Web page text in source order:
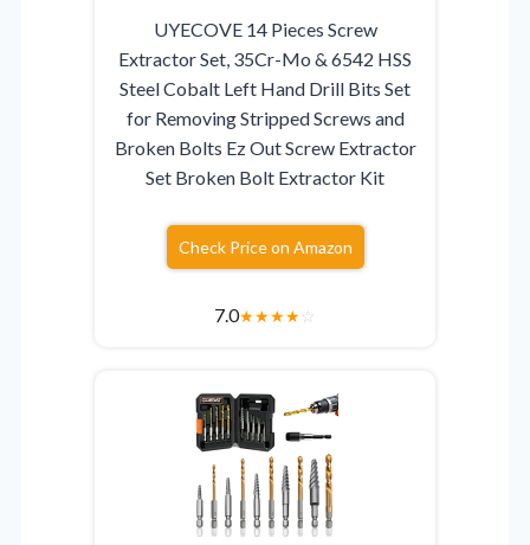
UYECOVE 14 Pieces Screw
Extractor Set, 35Cr-Mo & 6542 HSS
Steel Cobalt Left Hand Drill Bits Set
for Removing Stripped Screws and
Broken Bolts Ez Out Screw Extractor
Set Broken Bolt Extractor Kit
Check Price on Amazon
7.0★★★★☆